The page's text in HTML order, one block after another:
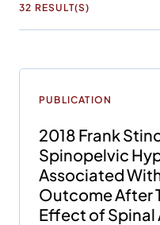
32 RESULT(S)
PUBLICATION
2018 Frank
Spinopelvic
Associated
Outcome After
Effect of Spinal